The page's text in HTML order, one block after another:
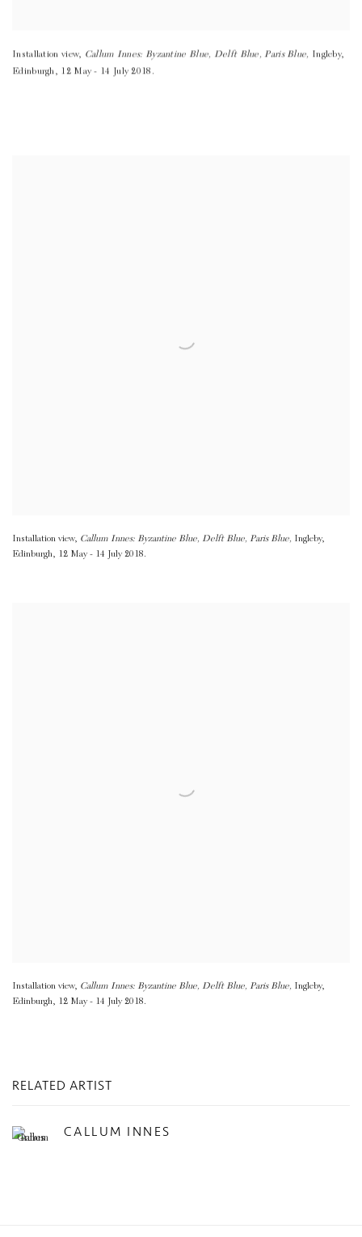
Installation view, Callum Innes: Byzantine Blue, Delft Blue, Paris Blue, Ingleby,
Edinburgh, 12 May - 14 July 2018.
Installation view, Callum Innes: Byzantine Blue, Delft Blue, Paris Blue, Ingleby,
Edinburgh, 12 May - 14 July 2018.
Installation view, Callum Innes: Byzantine Blue, Delft Blue, Paris Blue, Ingleby,
Edinburgh, 12 May - 14 July 2018.
RELATED ARTIST
CALLUM INNES